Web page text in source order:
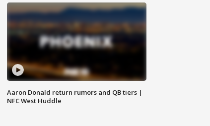
Aaron Donald return rumors and QB tiers |
NFC West Huddle